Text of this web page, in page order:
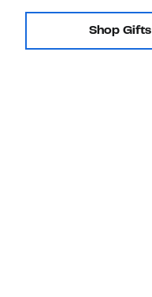
Shop Gifts